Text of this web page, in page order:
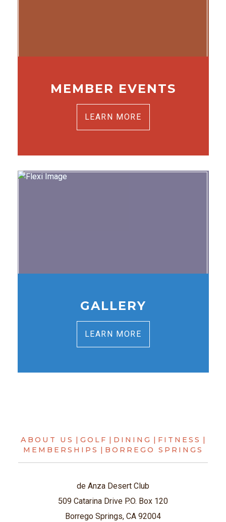
MEMBER EVENTS
LEARN MORE
GALLERY
LEARN MORE
ABOUT US | GOLF | DINING | FITNESS |
MEMBERSHIPS | BORREGO SPRINGS
de Anza Desert Club
509 Catarina Drive P.O. Box 120
Borrego Springs, CA 92004